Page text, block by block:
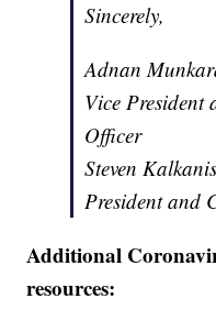
Sincerely,
Adnan
Vice
Officer
Steven
President and
Additional
resources: